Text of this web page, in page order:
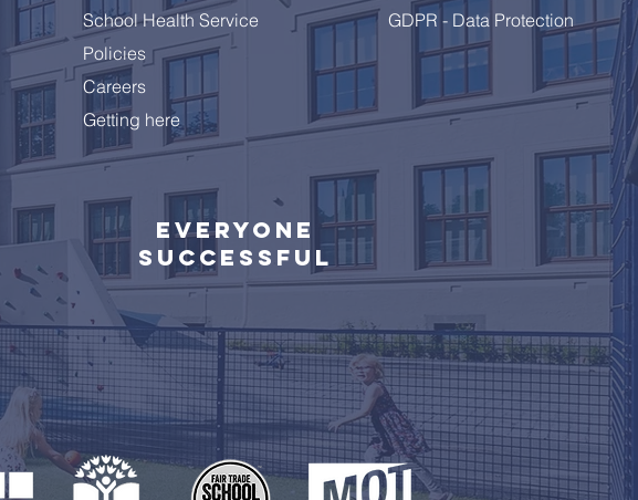
School Health Service
Policies
Careers
Getting here
GDPR - Data Protection
Everyone
successful